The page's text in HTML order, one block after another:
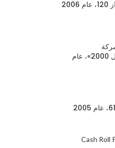
«بريمبلاست»، طراز «تشيل رول 2000»، عام
Cash Roll